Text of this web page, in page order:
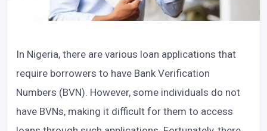
In Nigeria, there are various loan applications that
require borrowers to have Bank Verification
Numbers (BVN). However, some individuals do not
have BVNs, making it difficult for them to access